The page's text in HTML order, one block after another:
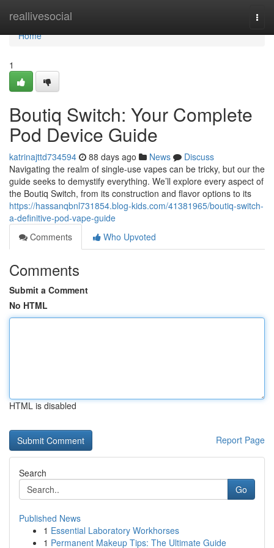
reallivesocial
Home
Home
1
Boutiq Switch: Your Complete
Pod Device Guide
katrinajttd734594 88 days ago News
Discuss
Navigating the realm of single-use vapes can be tricky, but our the
guide seeks to demystify everything. We’ll explore every aspect of
the Boutiq Switch, from its construction and flavor options to its
https://hassanqbnl731854.blog-kids.com/41381965/boutiq-switch-
a-definitive-pod-vape-guide
Comments
Who Upvoted
Comments
Submit a Comment
No HTML
HTML is disabled
Report Page
Search
Go
Published News
1 Essential Laboratory Workhorses
1 Permanent Makeup Tips: The Ultimate Guide